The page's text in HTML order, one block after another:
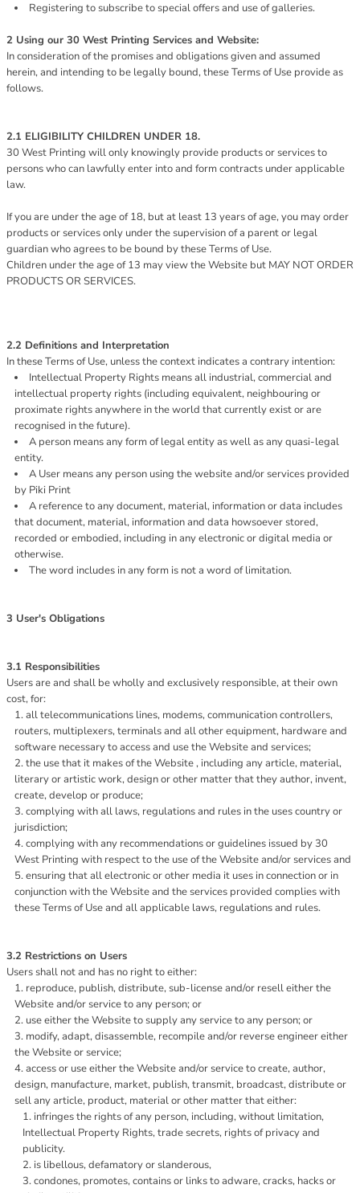
Registering to subscribe to special offers and use of galleries.
2 Using our 30 West Printing Services and Website:
In consideration of the promises and obligations given and assumed
herein, and intending to be legally bound, these Terms of Use provide as
follows.
2.1 ELIGIBILITY CHILDREN UNDER 18.
30 West Printing will only knowingly provide products or services to
persons who can lawfully enter into and form contracts under applicable
law.
If you are under the age of 18, but at least 13 years of age, you may order
products or services only under the supervision of a parent or legal
guardian who agrees to be bound by these Terms of Use.
Children under the age of 13 may view the Website but MAY NOT ORDER
PRODUCTS OR SERVICES.
2.2 Definitions and Interpretation
In these Terms of Use, unless the context indicates a contrary intention:
Intellectual Property Rights means all industrial, commercial and
intellectual property rights (including equivalent, neighbouring or
proximate rights anywhere in the world that currently exist or are
recognised in the future).
A person means any form of legal entity as well as any quasi-legal
entity.
A User means any person using the website and/or services provided
by Piki Print
A reference to any document, material, information or data includes
that document, material, information and data howsoever stored,
recorded or embodied, including in any electronic or digital media or
otherwise.
The word includes in any form is not a word of limitation.
3 User's Obligations
3.1 Responsibilities
Users are and shall be wholly and exclusively responsible, at their own
cost, for:
all telecommunications lines, modems, communication controllers,
routers, multiplexers, terminals and all other equipment, hardware and
software necessary to access and use the Website and services;
the use that it makes of the Website , including any article, material,
literary or artistic work, design or other matter that they author, invent,
create, develop or produce;
complying with all laws, regulations and rules in the uses country or
jurisdiction;
complying with any recommendations or guidelines issued by 30
West Printing with respect to the use of the Website and/or services and
ensuring that all electronic or other media it uses in connection or in
conjunction with the Website and the services provided complies with
these Terms of Use and all applicable laws, regulations and rules.
3.2 Restrictions on Users
Users shall not and has no right to either:
reproduce, publish, distribute, sub-license and/or resell either the
Website and/or service to any person; or
use either the Website to supply any service to any person; or
modify, adapt, disassemble, recompile and/or reverse engineer either
the Website or service;
access or use either the Website and/or service to create, author,
design, manufacture, market, publish, transmit, broadcast, distribute or
sell any article, product, material or other matter that either:
infringes the rights of any person, including, without limitation,
Intellectual Property Rights, trade secrets, rights of privacy and
publicity.
is libellous, defamatory or slanderous,
condones, promotes, contains or links to adware, cracks, hacks or